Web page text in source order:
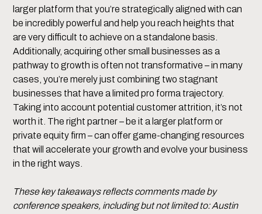
larger platform that you’re strategically aligned with can
be incredibly powerful and help you reach heights that
are very difficult to achieve on a standalone basis.
Additionally, acquiring other small businesses as a
pathway to growth is often not transformative – in many
cases, you’re merely just combining two stagnant
businesses that have a limited pro forma trajectory.
Taking into account potential customer attrition, it’s not
worth it. The right partner – be it a larger platform or
private equity firm – can offer game-changing resources
that will accelerate your growth and evolve your business
in the right ways.
These key takeaways reflects comments made by
conference speakers, including but not limited to: Austin